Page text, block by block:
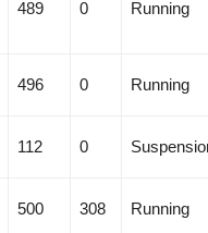
489 0 Running
496 0 Running
112 0
500 308 Running